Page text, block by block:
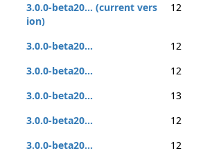
3.0.0-beta20... (current vers
ion)
12
3.0.0-beta20... 12
3.0.0-beta20...
12
3.0.0-beta20...
13
3.0.0-beta20...
12
3.0.0-beta20...
12